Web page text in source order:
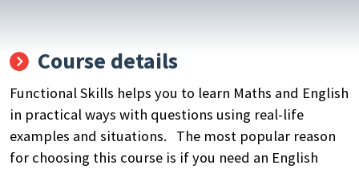
Course details
Functional Skills helps you to learn Maths and English
in practical ways with questions using real-life
examples and situations. The most popular reason
for choosing this course is if you need an English